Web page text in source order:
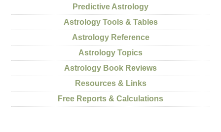
Predictive Astrology
Astrology Tools & Tables
Astrology Reference
Astrology Topics
Astrology Book Reviews
Resources & Links
Free Reports & Calculations